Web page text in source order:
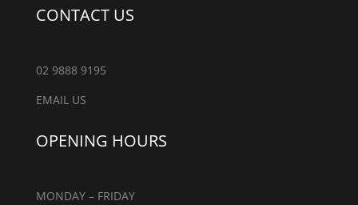
CONTACT US
02 9888 9195
EMAIL US
OPENING HOURS
MONDAY – FRIDAY